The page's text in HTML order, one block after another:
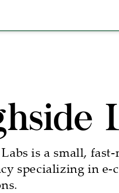
is a small,
specializing in e-